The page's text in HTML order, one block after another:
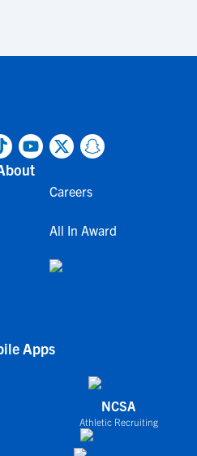
Careers
All In Award
Apps
NCSA
Athletic Recruiting